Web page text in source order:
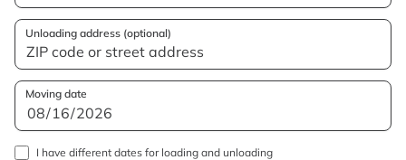
Unloading address (optional)
Moving date
I have different dates for loading and unloading